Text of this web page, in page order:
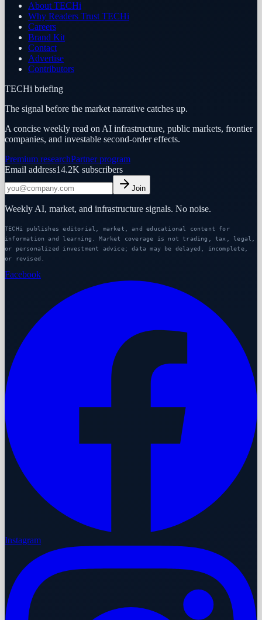
About TECHi
Why Readers Trust TECHi
Careers
Brand Kit
Contact
Advertise
Contributors
TECHi briefing
The signal before the market narrative catches up.
A concise weekly read on AI infrastructure, public markets, frontier
companies, and investable second-order effects.
Premium researchPartner program
Email address14.2K subscribers
Join
Weekly AI, market, and infrastructure signals. No noise.
TECHi publishes editorial, market, and educational content for
information and learning. Market coverage is not trading, tax, legal,
or personalized investment advice; data may be delayed, incomplete,
or revised.
Facebook
Instagram